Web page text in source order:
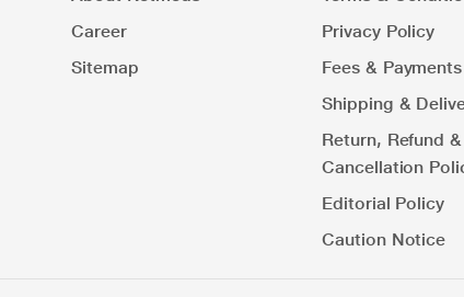
Career
Sitemap
Privacy Policy
Fees &
Shipping &
Return, Refund &
Cancellation
Editorial Policy
Caution Notice